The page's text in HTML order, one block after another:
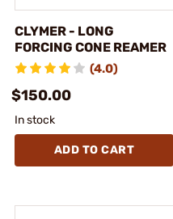
CLYMER - LONG
FORCING CONE REAMER
(4.0)
$150.00
In stock
ADD TO CART